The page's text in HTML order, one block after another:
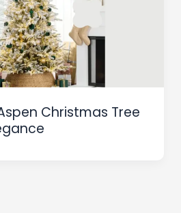
Christmas Tree